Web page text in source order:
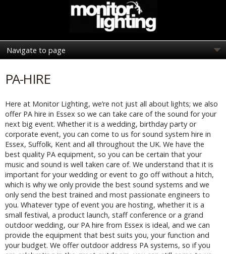
PA-HIRE
Here at Monitor Lighting, we’re not just all about lights; we also
offer PA hire in Essex so we can take care of the sound for your
next big event. Whether it is a wedding, birthday party or
corporate event, you can come to us for sound system hire in
Essex, Suffolk, Kent and all throughout the UK. We have the
best quality PA equipment, so you can be certain that your
music and sound is well taken care of. We understand that it is
important for your wedding or event to go off without a hitch,
which is why we only provide the best sound systems and we
only send the best trained and most passionate engineers to
you. Whatever type of event you are hosting, whether it is a
small festival, a product launch, staff conference or a grand
outdoor wedding, our PA hire from Essex is ideal, and we can
provide the equipment that best suits you, your function and
your budget. We offer outdoor address PA systems, so if you